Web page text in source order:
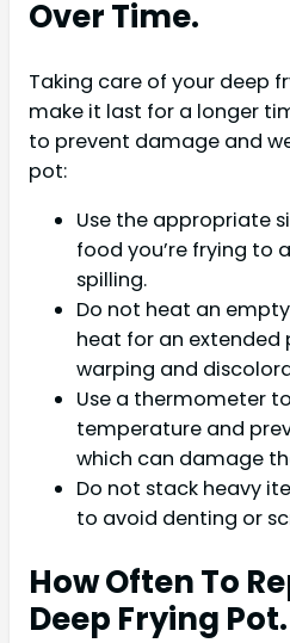
Over Time.
Taking care of your deep
make it last for a longer
to prevent damage and
pot:
Use the appropriate
food you’re frying to
spilling.
Do not heat an
heat for an extended
warping and
Use a thermometer
temperature and
which can damage
Do not stack heavy
to avoid denting or
How Often To
Deep Frying Pot.